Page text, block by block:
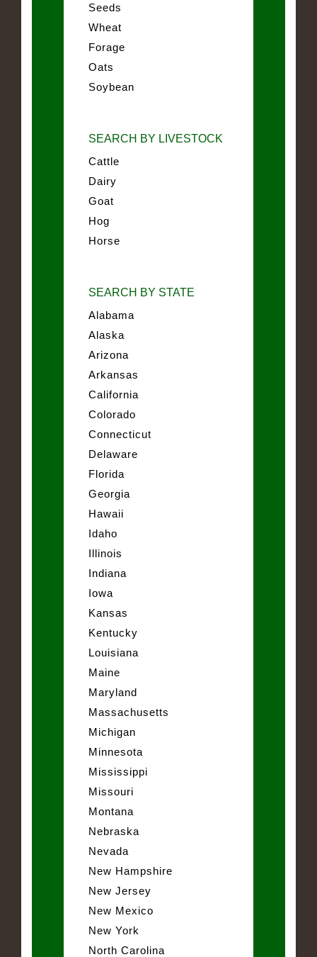
Seeds
Wheat
Forage
Oats
Soybean
SEARCH BY LIVESTOCK
Cattle
Dairy
Goat
Hog
Horse
SEARCH BY STATE
Alabama
Alaska
Arizona
Arkansas
California
Colorado
Connecticut
Delaware
Florida
Georgia
Hawaii
Idaho
Illinois
Indiana
Iowa
Kansas
Kentucky
Louisiana
Maine
Maryland
Massachusetts
Michigan
Minnesota
Mississippi
Missouri
Montana
Nebraska
Nevada
New Hampshire
New Jersey
New Mexico
New York
North Carolina